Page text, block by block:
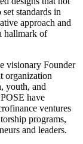
standards in
approach and
hallmark of
visionary Founder
organization
youth, and
have
ventures
programs,
and leaders.